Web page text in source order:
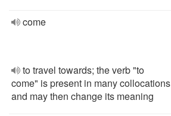
come
to travel towards; the verb "to
come" is present in many collocations
and may then change its meaning